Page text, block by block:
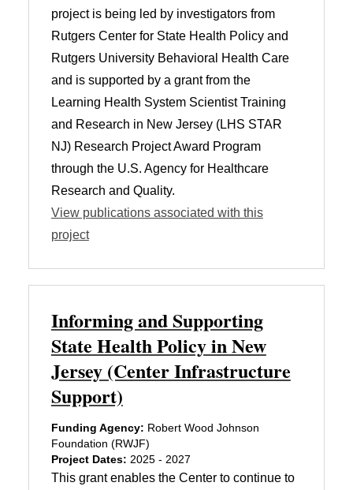
project is being led by investigators from
Rutgers Center for State Health Policy and
Rutgers University Behavioral Health Care
and is supported by a grant from the
Learning Health System Scientist Training
and Research in New Jersey (LHS STAR
NJ) Research Project Award Program
through the U.S. Agency for Healthcare
Research and Quality.
View publications associated with this
project
Informing and Supporting
State Health Policy in New
Jersey (Center Infrastructure
Support)
Funding Agency: Robert Wood Johnson
Foundation (RWJF)
Project Dates: 2025 - 2027
This grant enables the Center to continue to